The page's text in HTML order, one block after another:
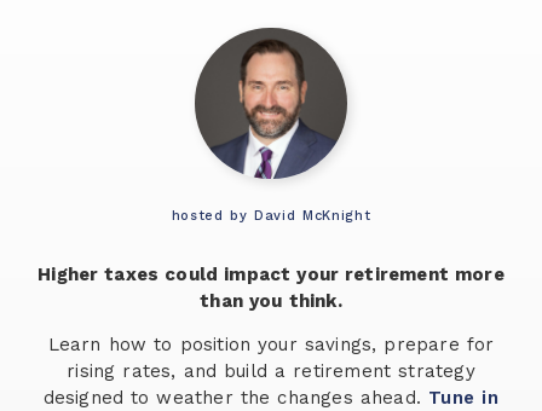
hosted by David McKnight
Higher taxes could impact your retirement more
than you think.
Learn how to position your savings, prepare for
rising rates, and build a retirement strategy
designed to weather the changes ahead. Tune in